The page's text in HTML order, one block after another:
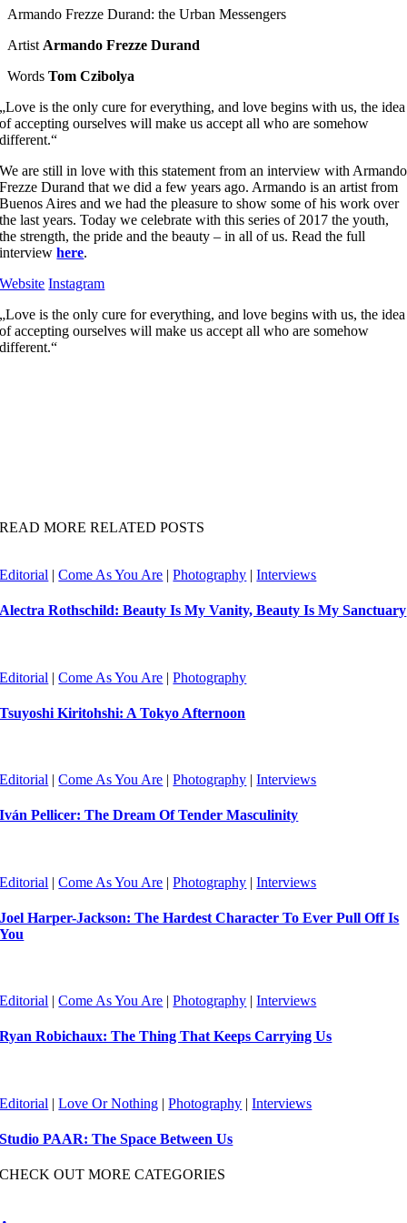
Armando Frezze Durand: the Urban Messengers
Artist Armando Frezze Durand
Words Tom Czibolya
„Love is the only cure for everything, and love begins with us, the idea
of accepting ourselves will make us accept all who are somehow
different.“
We are still in love with this statement from an interview with Armando
Frezze Durand that we did a few years ago. Armando is an artist from
Buenos Aires and we had the pleasure to show some of his work over
the last years. Today we celebrate with this series of 2017 the youth,
the strength, the pride and the beauty – in all of us. Read the full
interviewhere.
Website Instagram
„Love is the only cure for everything, and love begins with us, the idea
of accepting ourselves will make us accept all who are somehow
different.“
READ MORE RELATED POSTS
Editorial |Come As You Are |Photography |Interviews
Alectra Rothschild: Beauty Is My Vanity, Beauty Is My Sanctuary
Editorial |Come As You Are |Photography
Tsuyoshi Kiritohshi: A Tokyo Afternoon
Editorial |Come As You Are |Photography |Interviews
Iván Pellicer: The Dream Of Tender Masculinity
Editorial |Come As You Are |Photography |Interviews
Joel Harper-Jackson: The Hardest Character To Ever Pull Off Is
You
Editorial |Come As You Are |Photography |Interviews
Ryan Robichaux: The Thing That Keeps Carrying Us
Editorial |Love Or Nothing |Photography |Interviews
Studio PAAR: The Space Between Us
CHECK OUT MORE CATEGORIES